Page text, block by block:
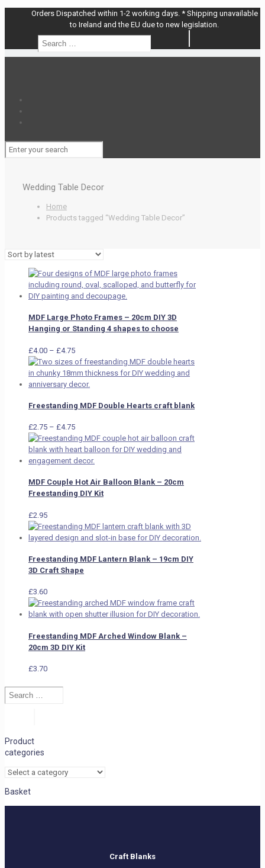
Orders Dispatched within 1-2 working days. * Shipping unavailable
to Ireland and the EU due to new legislation.
Search
Wedding Table Decor
Home
Products tagged “Wedding Table Decor”
MDF Large Photo Frames – 20cm DIY 3D
Hanging or Standing 4 shapes to choose
£4.00 – £4.75Price
range:
£4.00
through
Freestanding MDF Double Hearts craft blank
£2.75 – £4.75Price
range:
£2.75
through
MDF Couple Hot Air Balloon Blank – 20cm
Freestanding DIY Kit
£2.95
Freestanding MDF Lantern Blank – 19cm DIY
3D Craft Shape
£3.60
Freestanding MDF Arched Window Blank –
20cm 3D DIY Kit
£3.70
Product
categories
Basket
Craft Blanks